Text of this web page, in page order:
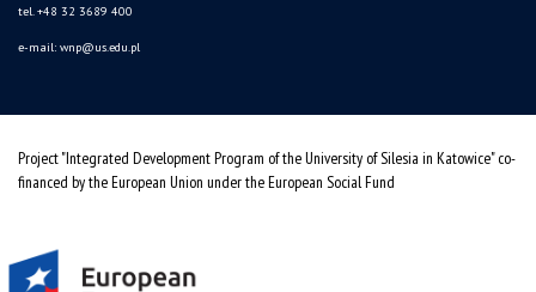
tel. +48 32 3689 400
e-mail: wnp@us.edu.pl
Project "Integrated Development Program of the University of Silesia in Katowice" co-
financed by the European Union under the European Social Fund